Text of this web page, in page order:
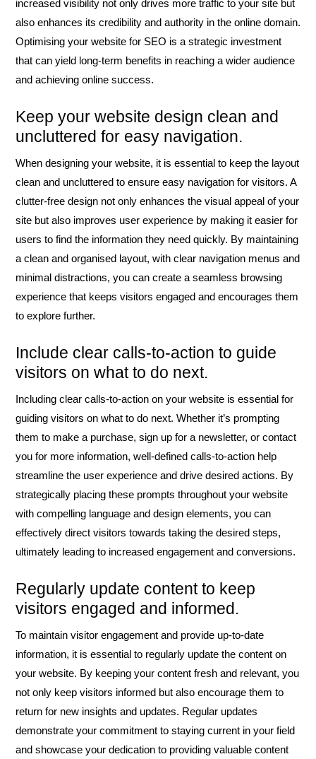
increased visibility not only drives more traffic to your site but
also enhances its credibility and authority in the online domain.
Optimising your website for SEO is a strategic investment
that can yield long-term benefits in reaching a wider audience
and achieving online success.
Keep your website design clean and
uncluttered for easy navigation.
When designing your website, it is essential to keep the layout
clean and uncluttered to ensure easy navigation for visitors. A
clutter-free design not only enhances the visual appeal of your
site but also improves user experience by making it easier for
users to find the information they need quickly. By maintaining
a clean and organised layout, with clear navigation menus and
minimal distractions, you can create a seamless browsing
experience that keeps visitors engaged and encourages them
to explore further.
Include clear calls-to-action to guide
visitors on what to do next.
Including clear calls-to-action on your website is essential for
guiding visitors on what to do next. Whether it’s prompting
them to make a purchase, sign up for a newsletter, or contact
you for more information, well-defined calls-to-action help
streamline the user experience and drive desired actions. By
strategically placing these prompts throughout your website
with compelling language and design elements, you can
effectively direct visitors towards taking the desired steps,
ultimately leading to increased engagement and conversions.
Regularly update content to keep
visitors engaged and informed.
To maintain visitor engagement and provide up-to-date
information, it is essential to regularly update the content on
your website. By keeping your content fresh and relevant, you
not only keep visitors informed but also encourage them to
return for new insights and updates. Regular updates
demonstrate your commitment to staying current in your field
and showcase your dedication to providing valuable content